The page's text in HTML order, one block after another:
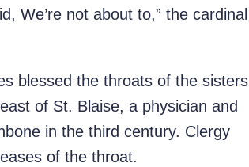
We’re not about to,” the cardinal
blessed the throats of the sisters
of St. Blaise, a physician and
in the third century. Clergy
of the throat.